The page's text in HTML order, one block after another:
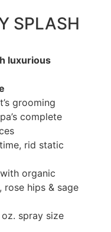
SPLASH
luxurious
grooming
complete
rid static
organic
rose hips & sage
spray size